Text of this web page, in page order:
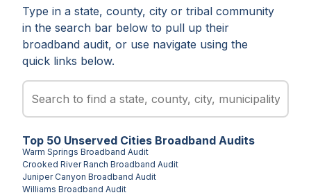
Type in a state, county, city or tribal community
in the search bar below to pull up their
broadband audit, or use navigate using the
quick links below.
Top 50 Unserved Cities Broadband Audits
Warm Springs Broadband Audit
Crooked River Ranch Broadband Audit
Juniper Canyon Broadband Audit
Williams Broadband Audit